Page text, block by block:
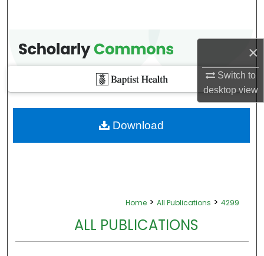
×
Switch to
desktopview
Home > All Publications > 4299
ALL PUBLICATIONS
Download